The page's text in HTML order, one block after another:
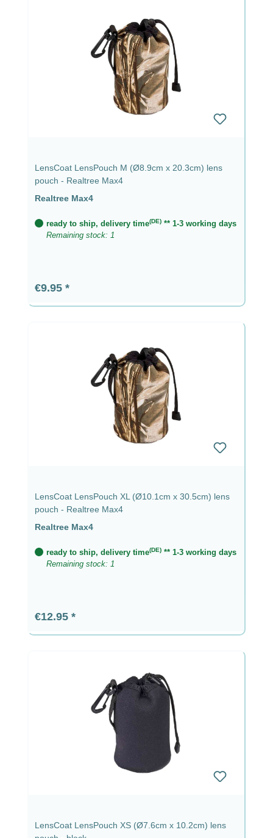
LensCoat LensPouch M (Ø8.9cm x 20.3cm) lens
pouch - Realtree Max4
Realtree Max4
ready to ship, delivery time(DE) ** 1-3 working days
Remaining stock: 1
Regular price:
€9.95
LensCoat LensPouch XL (Ø10.1cm x 30.5cm) lens
pouch - Realtree Max4
Realtree Max4
ready to ship, delivery time(DE) ** 1-3 working days
Remaining stock: 1
Regular price:
€12.95
LensCoat LensPouch XS (Ø7.6cm x 10.2cm) lens